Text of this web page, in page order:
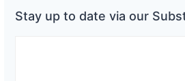
Stay up to date via our